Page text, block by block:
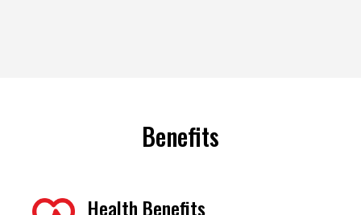
Benefits
Health Benefits